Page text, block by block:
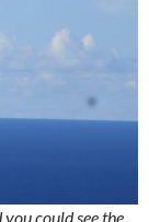
could see the